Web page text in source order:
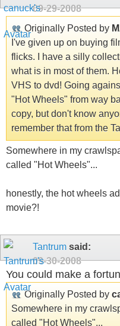
09-29-2008
Originally Posted by
I've given up on buying
flicks. I have a silly
what is in most of them.
VHS to dvd! Going
"Hot Wheels" from way
copy, but don't know
remember that from the
Somewhere in my
called "Hot Wheels"...
honestly, the hot wheels
movie?!
Tantrum said:
09-30-2008
You could make a
Originally Posted by
Somewhere in my
called "Hot Wheels"...